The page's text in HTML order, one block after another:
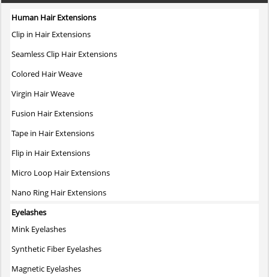
Human Hair Extensions
Clip in Hair Extensions
Seamless Clip Hair Extensions
Colored Hair Weave
Virgin Hair Weave
Fusion Hair Extensions
Tape in Hair Extensions
Flip in Hair Extensions
Micro Loop Hair Extensions
Nano Ring Hair Extensions
Eyelashes
Mink Eyelashes
Synthetic Fiber Eyelashes
Magnetic Eyelashes